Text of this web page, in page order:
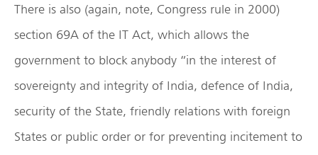
There is also (again, note, Congress rule in 2000)
section 69A of the IT Act, which allows the
government to block anybody “in the interest of
sovereignty and integrity of India, defence of India,
security of the State, friendly relations with foreign
States or public order or for preventing incitement to